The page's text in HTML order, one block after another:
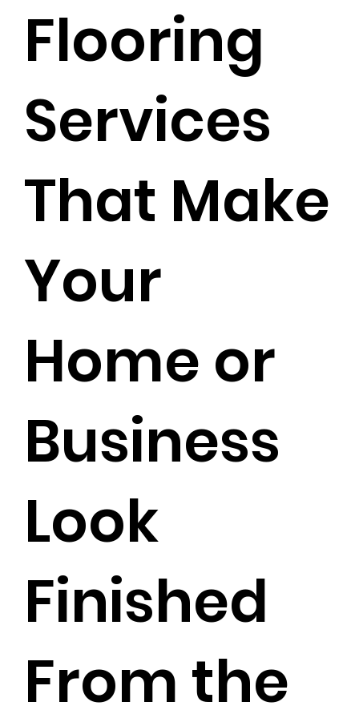
Flooring
Services
That Make
Your
Home or
Business
Look
Finished
From the